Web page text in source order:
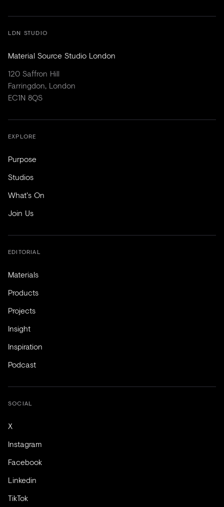
LDN STUDIO
Material Source Studio London
120 Saffron Hill
Farringdon, London
EC1N 8QS
EXPLORE
Purpose
Studios
What's On
Join Us
EDITORIAL
Materials
Products
Projects
Insight
Inspiration
Podcast
SOCIAL
X
Instagram
Facebook
Linkedin
TikTok